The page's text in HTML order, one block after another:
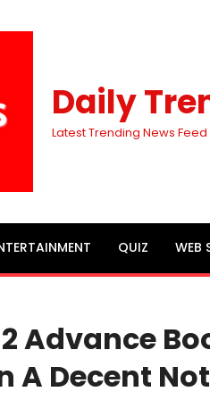
Daily
Latest Trending News Feed
QUIZ WEB
Advance
A Decent